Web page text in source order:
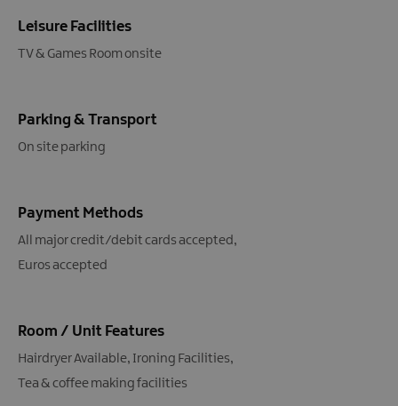
Leisure Facilities
TV & Games Room onsite
Parking & Transport
On site parking
Payment Methods
All major credit/debit cards accepted
Euros accepted
Room / Unit Features
Hairdryer Available Ironing Facilities
Tea & coffee making facilities